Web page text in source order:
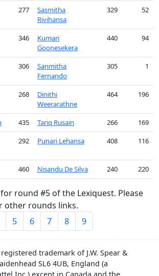
277
Sasmitha
Rivihansa
329 52
346
Kumari
Goonesekera
440 94
306
Sanmitha
Fernando
305 1
268
Dinithi
Weerarathne
464 196
435 Tariq Rusain 266
169
292 Punari Lehansa 408 116
460 Nisandu De Silva 240 220
round #5 of the Lexiquest. Please
other rounds links.
5 6 7 8 9
registered trademark of J.W. Spear &
SL6 4UB, England (a